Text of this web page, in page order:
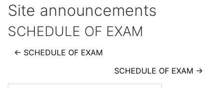
Site announcements
SCHEDULE OF EXAM
← SCHEDULE OF EXAM
SCHEDULE OF EXAM →